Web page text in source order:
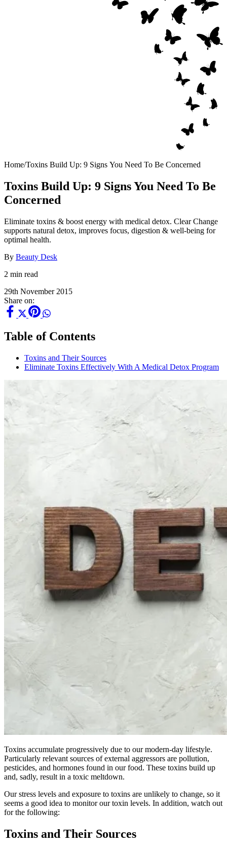
Home/Toxins Build Up: 9 Signs You Need To Be Concerned
Toxins Build Up: 9 Signs You Need To Be
Concerned
Eliminate toxins & boost energy with medical detox. Clear Change
supports natural detox, improves focus, digestion & well-being for
optimal health.
By Beauty Desk
2 min read
29th November 2015
Share on:
Table of Contents
Toxins and Their Sources
Eliminate Toxins Effectively With A Medical Detox Program
Toxins accumulate progressively due to our modern-day lifestyle.
Particularly relevant sources of external aggressors are pollution,
pesticides, and hormones found in our food. These toxins build up
and, sadly, result in a toxic meltdown.
Our stress levels and exposure to toxins are unlikely to change, so it
seems a good idea to monitor our toxin levels. In addition, watch out
for the following:
Toxins and Their Sources